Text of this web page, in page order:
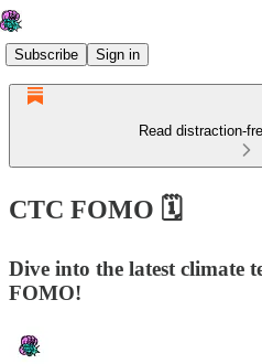
Subscribe Sign in
Read distraction-
CTC FOMO 🗓️
Dive into the latest climate
FOMO!